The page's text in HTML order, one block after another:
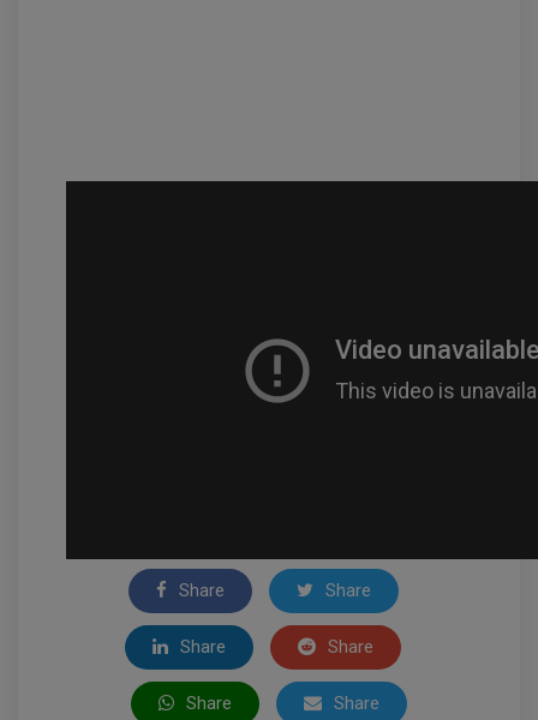
Share Share
Share Share
Share Share